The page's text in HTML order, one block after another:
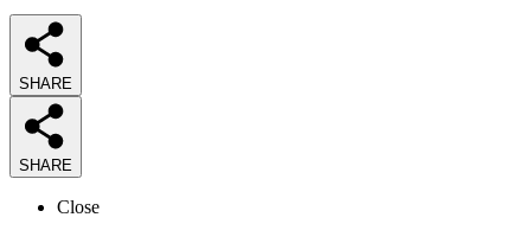
SHARE
SHARE
Close